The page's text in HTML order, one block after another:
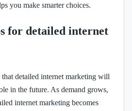
you make smarter choices.
for detailed internet
detailed internet marketing will
in the future. As demand grows,
internet marketing becomes